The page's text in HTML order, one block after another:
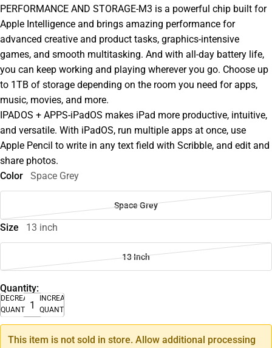
PERFORMANCE AND STORAGE-M3 is a powerful chip built for
Apple Intelligence and brings amazing performance for
advanced creative and product tasks, graphics-intensive
games, and smooth multitasking. And with all-day battery life,
you can keep working and playing wherever you go. Choose up
to 1TB of storage depending on the room you need for apps,
music, movies, and more.
IPADOS + APPS-iPadOS makes iPad more productive, intuitive,
and versatile. With iPadOS, run multiple apps at once, use
Apple Pencil to write in any text field with Scribble, and edit and
share photos.
Color
Space Grey
Space Grey
Size 13 inch
13 Inch
Quantity:
DECREASE
QUANTITY
INCREASE
QUANTITY
This item is not sold in store. Allow additional processing